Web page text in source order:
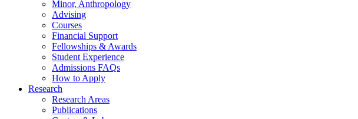
Minor, Anthropology
Advising
Courses
Financial Support
Fellowships & Awards
Student Experience
Admissions FAQs
How to Apply
Research
Research Areas
Publications